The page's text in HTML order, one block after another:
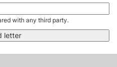
with any third party.